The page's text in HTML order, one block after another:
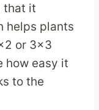
that it
helps plants
or 3×3
how easy it
to the